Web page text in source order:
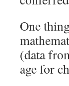
One
(data
age for